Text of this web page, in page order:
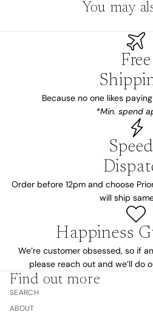
You may
Free
Because no one likes
*Min. spend
Order before 12pm and choose
will ship
Happiness
We’re customer obsessed, so if
please reach out and we’ll do
Find out more
SEARCH
ABOUT